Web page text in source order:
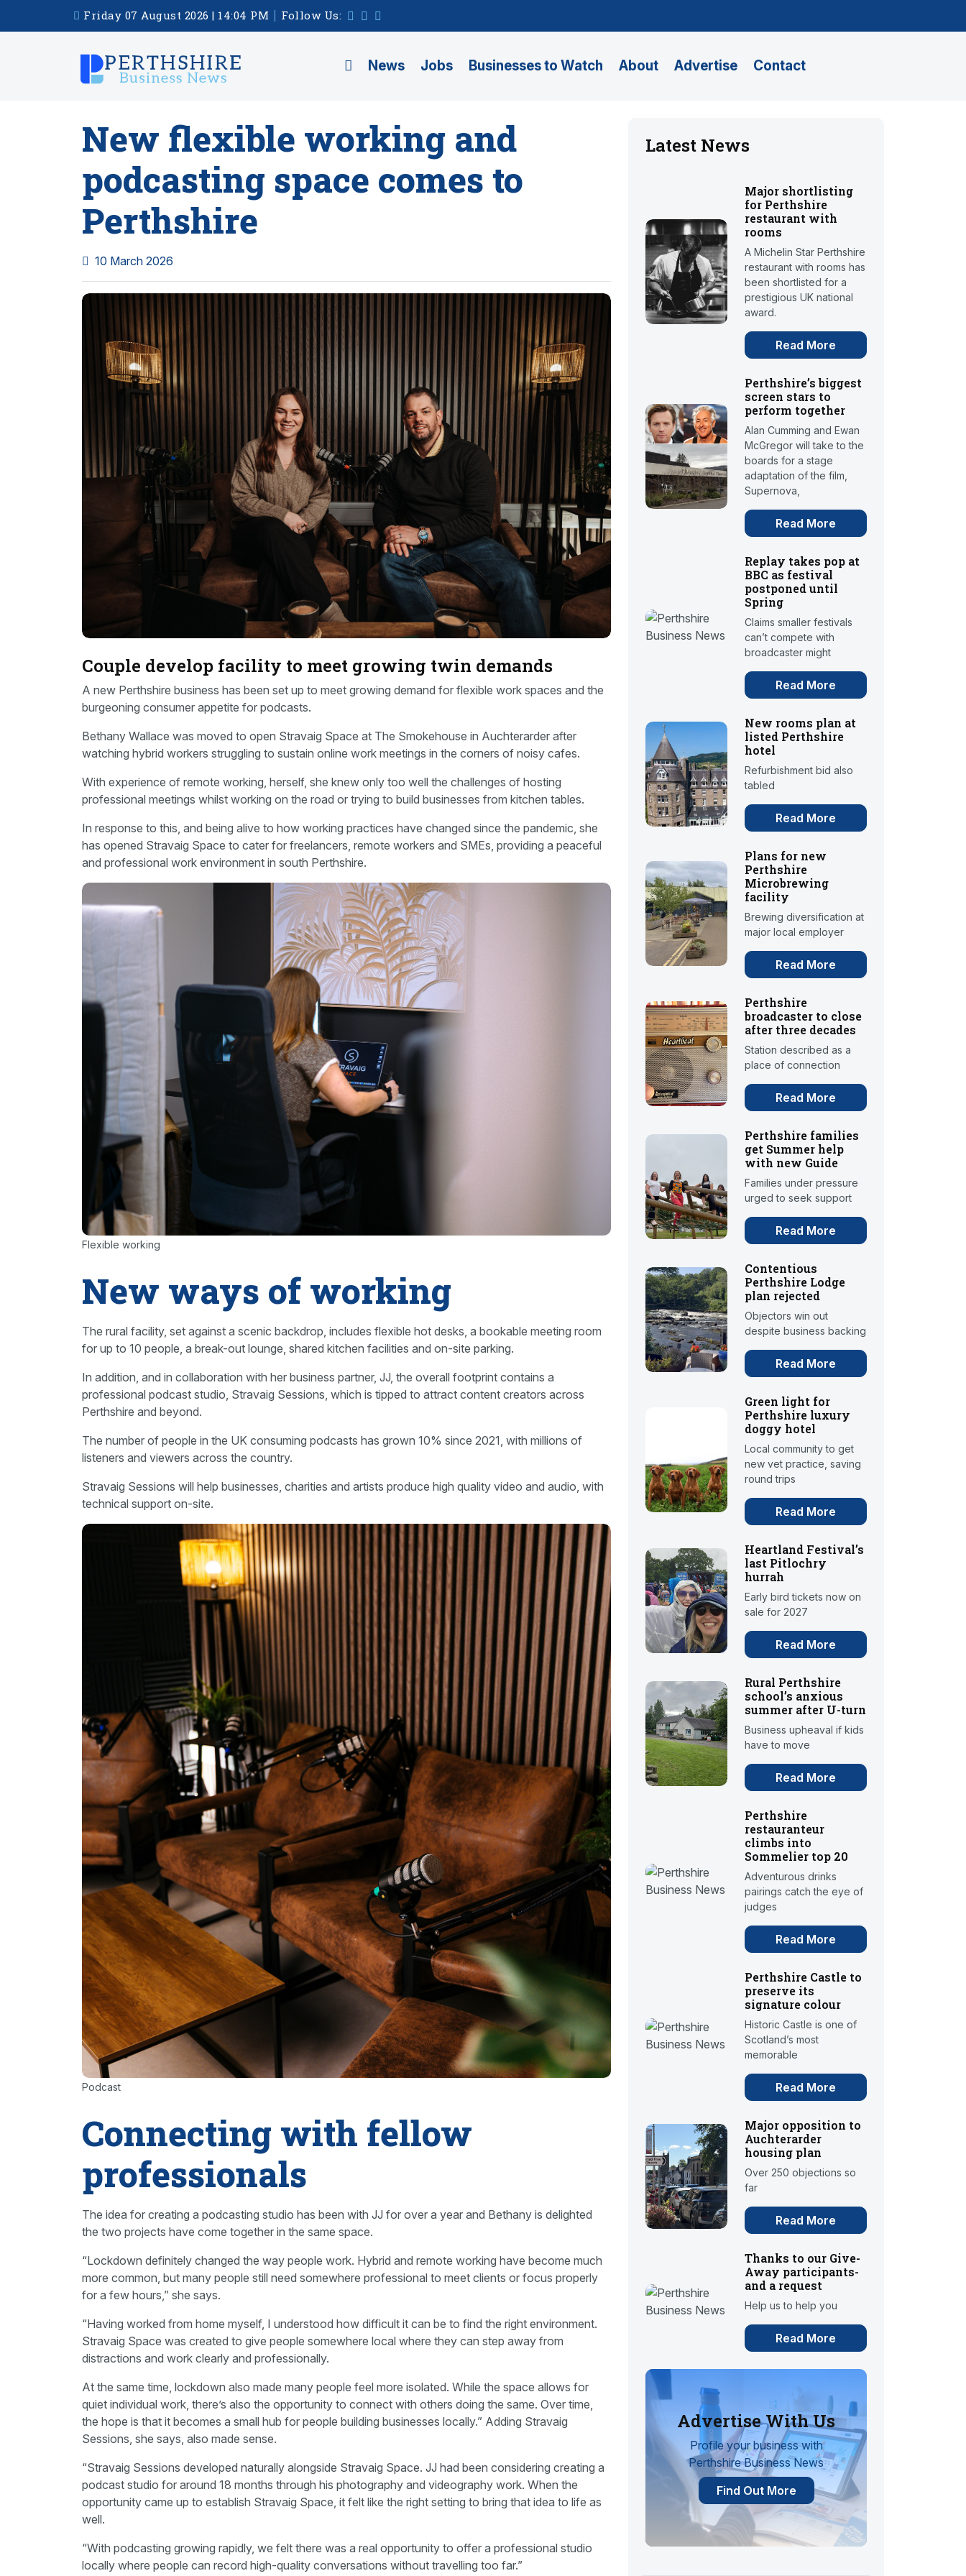
Friday 07 August 2026 | 14:04 PM Follow Us:
News Jobs Businesses to Watch About Advertise Contact
New flexible working and
podcasting space comes to
Perthshire
10 March 2026
Couple develop facility to meet growing twin demands
A new Perthshire business has been set up to meet growing demand for flexible work spaces and the
burgeoning consumer appetite for podcasts.
Bethany Wallace was moved to open Stravaig Space at The Smokehouse in Auchterarder after
watching hybrid workers struggling to sustain online work meetings in the corners of noisy cafes.
With experience of remote working, herself, she knew only too well the challenges of hosting
professional meetings whilst working on the road or trying to build businesses from kitchen tables.
In response to this, and being alive to how working practices have changed since the pandemic, she
has opened Stravaig Space to cater for freelancers, remote workers and SMEs, providing a peaceful
and professional work environment in south Perthshire.
Flexible working
New ways of working
The rural facility, set against a scenic backdrop, includes flexible hot desks, a bookable meeting room
for up to 10 people, a break-out lounge, shared kitchen facilities and on-site parking.
In addition, and in collaboration with her business partner, JJ, the overall footprint contains a
professional podcast studio, Stravaig Sessions, which is tipped to attract content creators across
Perthshire and beyond.
The number of people in the UK consuming podcasts has grown 10% since 2021, with millions of
listeners and viewers across the country.
Stravaig Sessions will help businesses, charities and artists produce high quality video and audio, with
technical support on-site.
Podcast
Connecting with fellow
professionals
The idea for creating a podcasting studio has been with JJ for over a year and Bethany is delighted
the two projects have come together in the same space.
“Lockdown definitely changed the way people work. Hybrid and remote working have become much
more common, but many people still need somewhere professional to meet clients or focus properly
for a few hours,” she says.
“Having worked from home myself, I understood how difficult it can be to find the right environment.
Stravaig Space was created to give people somewhere local where they can step away from
distractions and work clearly and professionally.
At the same time, lockdown also made many people feel more isolated. While the space allows for
quiet individual work, there’s also the opportunity to connect with others doing the same. Over time,
the hope is that it becomes a small hub for people building businesses locally.” Adding Stravaig
Sessions, she says, also made sense.
“Stravaig Sessions developed naturally alongside Stravaig Space. JJ had been considering creating a
podcast studio for around 18 months through his photography and videography work. When the
opportunity came up to establish Stravaig Space, it felt like the right setting to bring that idea to life as
well.
“With podcasting growing rapidly, we felt there was a real opportunity to offer a professional studio
locally where people can record high-quality conversations without travelling too far.”
Latest News
Major shortlisting
for Perthshire
restaurant with
rooms
A Michelin Star Perthshire
restaurant with rooms has
been shortlisted for a
prestigious UK national
award.
Read More
Perthshire’s biggest
screen stars to
perform together
Alan Cumming and Ewan
McGregor will take to the
boards for a stage
adaptation of the film,
Supernova,
Read More
Replay takes pop at
BBC as festival
postponed until
Spring
Claims smaller festivals
can’t compete with
broadcaster might
Read More
New rooms plan at
listed Perthshire
hotel
Refurbishment bid also
tabled
Read More
Plans for new
Perthshire
Microbrewing
facility
Brewing diversification at
major local employer
Read More
Perthshire
broadcaster to close
after three decades
Station described as a
place of connection
Read More
Perthshire families
get Summer help
with new Guide
Families under pressure
urged to seek support
Read More
Contentious
Perthshire Lodge
plan rejected
Objectors win out
despite business backing
Read More
Green light for
Perthshire luxury
doggy hotel
Local community to get
new vet practice, saving
round trips
Read More
Heartland Festival’s
last Pitlochry
hurrah
Early bird tickets now on
sale for 2027
Read More
Rural Perthshire
school’s anxious
summer after U-turn
Business upheaval if kids
have to move
Read More
Perthshire
restauranteur
climbs into
Sommelier top 20
Adventurous drinks
pairings catch the eye of
judges
Read More
Perthshire Castle to
preserve its
signature colour
Historic Castle is one of
Scotland’s most
memorable
Read More
Major opposition to
Auchterarder
housing plan
Over 250 objections so
far
Read More
Thanks to our Give-
Away participants-
and a request
Help us to help you
Read More
Advertise With Us
Profile your business with
Perthshire Business News
Find Out More